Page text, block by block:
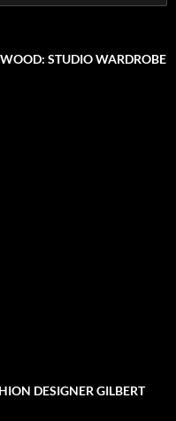
STUDIO WARDROBE
DESIGNER GILBERT